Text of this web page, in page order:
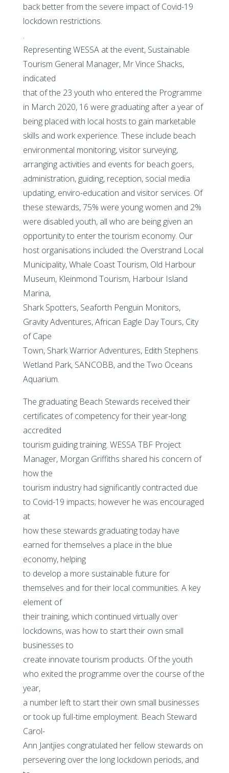
back better from the severe impact of Covid-19
lockdown restrictions.
.
Representing WESSA at the event, Sustainable
Tourism General Manager, Mr Vince Shacks,
indicated
that of the 23 youth who entered the Programme
in March 2020, 16 were graduating after a year of
being placed with local hosts to gain marketable
skills and work experience. These include beach
environmental monitoring, visitor surveying,
arranging activities and events for beach goers,
administration, guiding, reception, social media
updating, enviro-education and visitor services. Of
these stewards, 75% were young women and 2%
were disabled youth, all who are being given an
opportunity to enter the tourism economy. Our
host organisations included: the Overstrand Local
Municipality, Whale Coast Tourism, Old Harbour
Museum, Kleinmond Tourism, Harbour Island
Marina,
Shark Spotters, Seaforth Penguin Monitors,
Gravity Adventures, African Eagle Day Tours, City
of Cape
Town, Shark Warrior Adventures, Edith Stephens
Wetland Park, SANCOBB, and the Two Oceans
Aquarium.
The graduating Beach Stewards received their
certificates of competency for their year-long
accredited
tourism guiding training. WESSA TBF Project
Manager, Morgan Griffiths shared his concern of
how the
tourism industry had significantly contracted due
to Covid-19 impacts; however he was encouraged
at
how these stewards graduating today have
earned for themselves a place in the blue
economy, helping
to develop a more sustainable future for
themselves and for their local communities. A key
element of
their training, which continued virtually over
lockdowns, was how to start their own small
businesses to
create innovate tourism products. Of the youth
who exited the programme over the course of the
year,
a number left to start their own small businesses
or took up full-time employment. Beach Steward
Carol-
Ann Jantjies congratulated her fellow stewards on
persevering over the long lockdown periods, and